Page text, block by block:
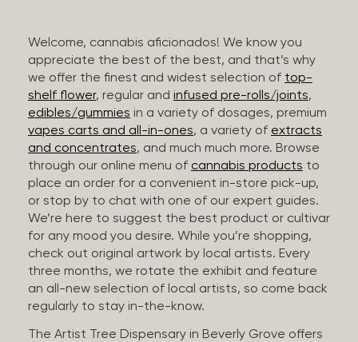
Welcome, cannabis aficionados! We know you
appreciate the best of the best, and that’s why
we offer the finest and widest selection of top-
shelf flower, regular and infused pre-rolls/joints,
edibles/gummies in a variety of dosages, premium
vapes carts and all-in-ones, a variety of extracts
and concentrates, and much much more. Browse
through our online menu of cannabis products to
place an order for a convenient in-store pick-up,
or stop by to chat with one of our expert guides.
We’re here to suggest the best product or cultivar
for any mood you desire. While you’re shopping,
check out original artwork by local artists. Every
three months, we rotate the exhibit and feature
an all-new selection of local artists, so come back
regularly to stay in-the-know.
The Artist Tree Dispensary in Beverly Grove offers